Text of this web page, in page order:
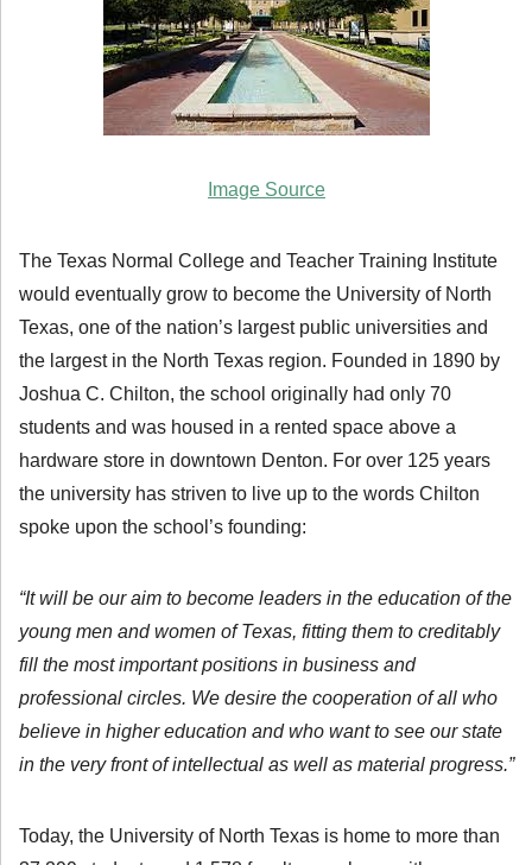
Image Source
The Texas Normal College and Teacher Training Institute
would eventually grow to become the University of North
Texas, one of the nation’s largest public universities and
the largest in the North Texas region. Founded in 1890 by
Joshua C. Chilton, the school originally had only 70
students and was housed in a rented space above a
hardware store in downtown Denton. For over 125 years
the university has striven to live up to the words Chilton
spoke upon the school’s founding:
“It will be our aim to become leaders in the education of the
young men and women of Texas, fitting them to creditably
fill the most important positions in business and
professional circles. We desire the cooperation of all who
believe in higher education and who want to see our state
in the very front of intellectual as well as material progress.”
Today, the University of North Texas is home to more than